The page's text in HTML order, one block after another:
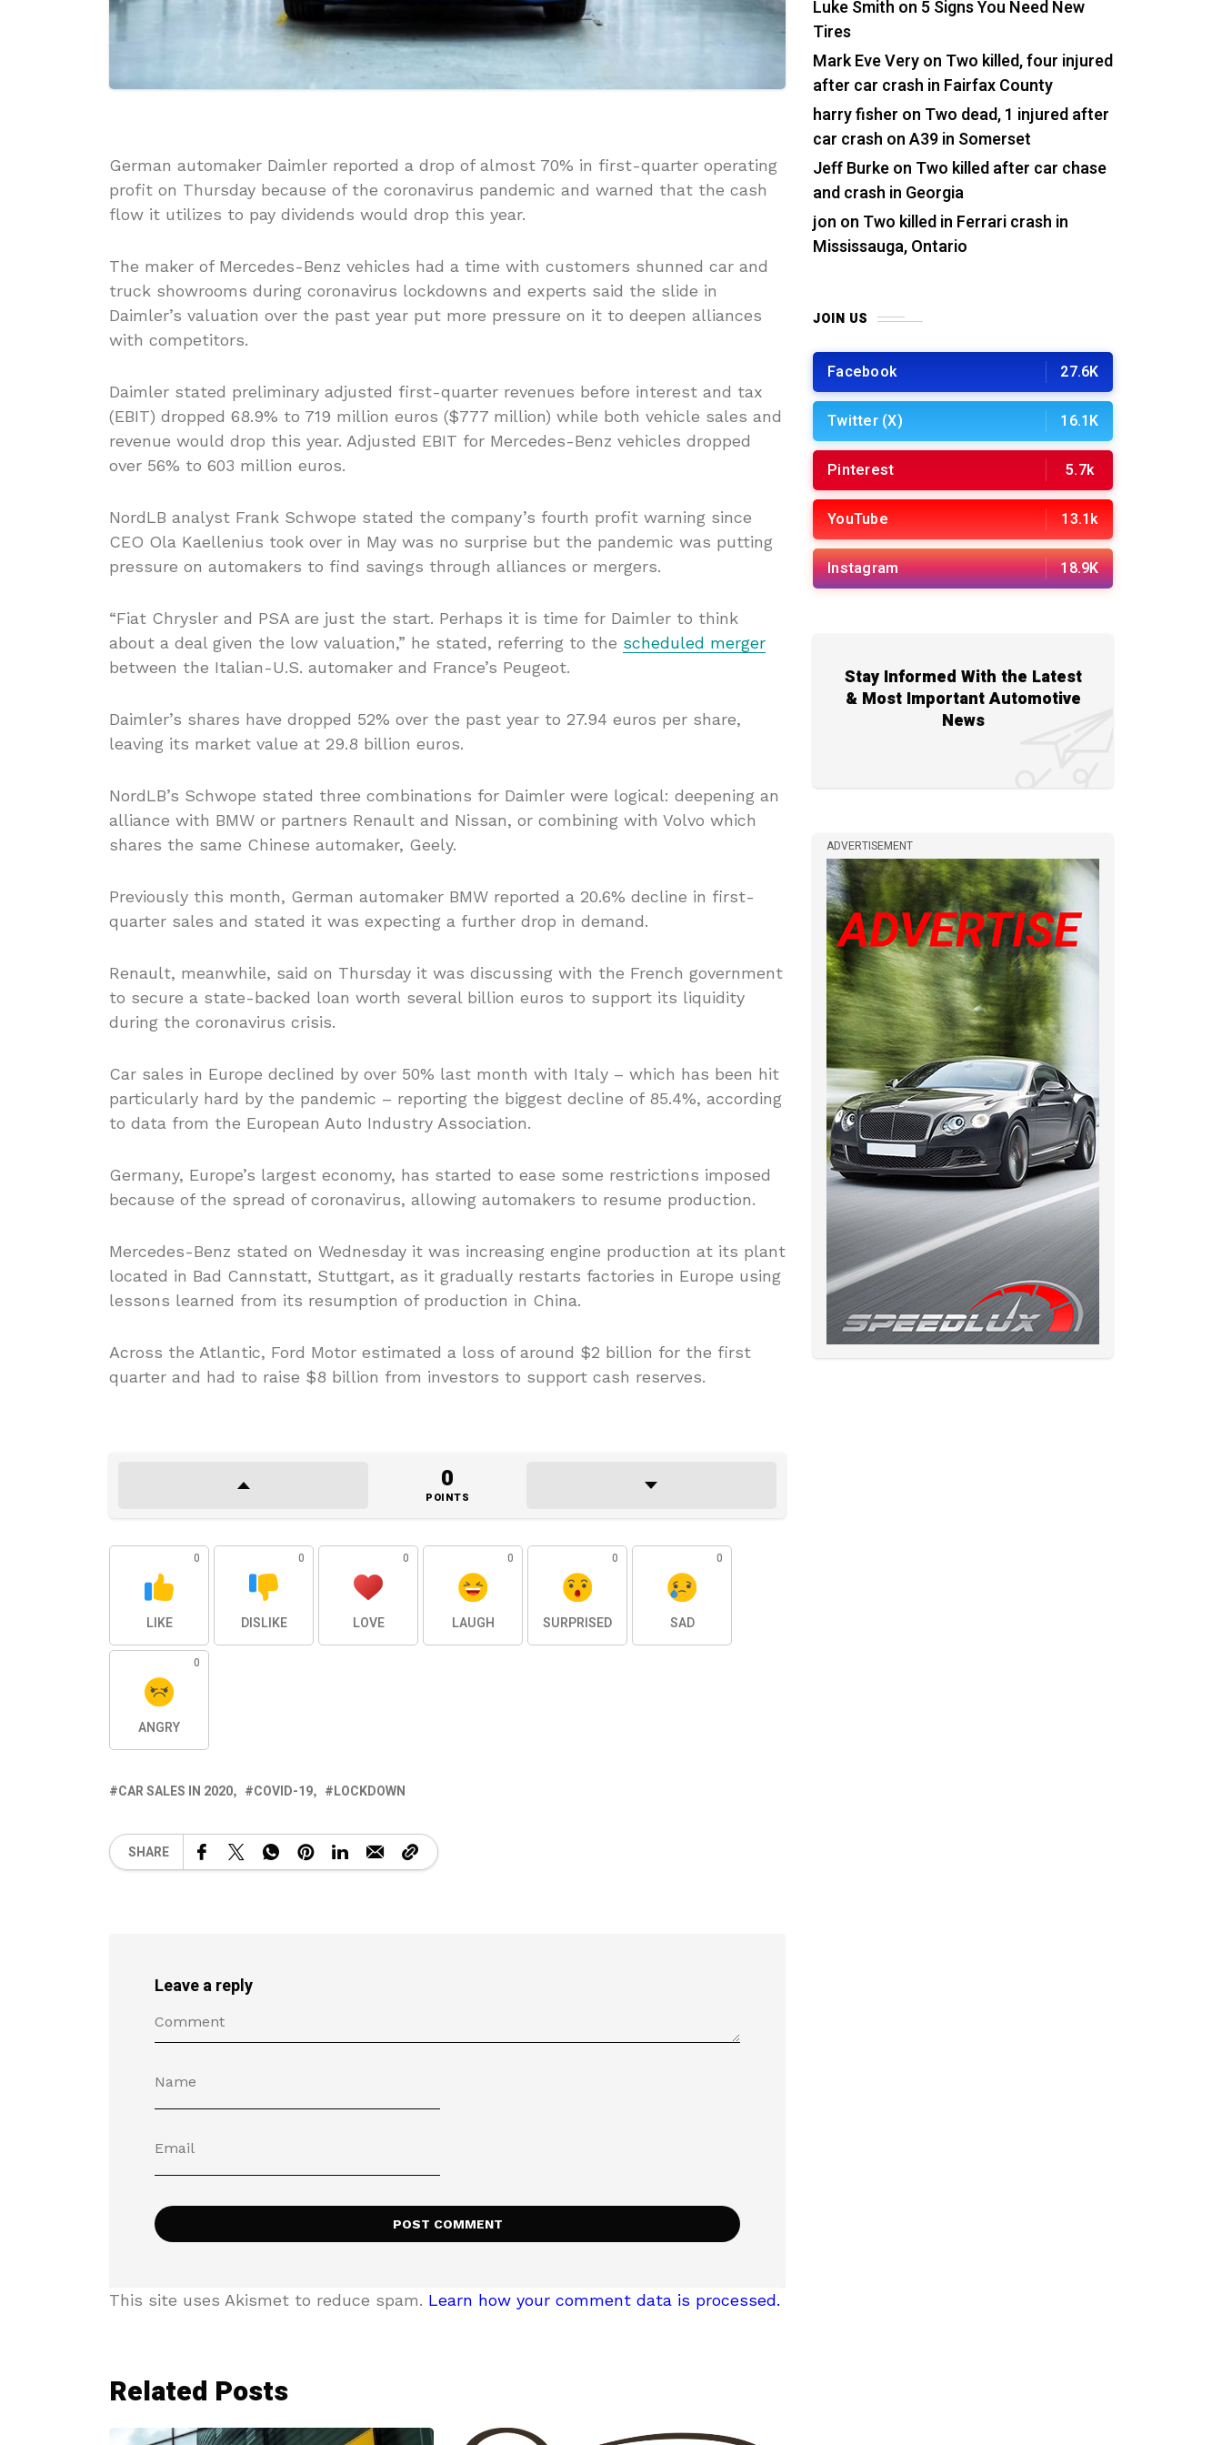
German automaker Daimler reported a drop of almost 70% in first-quarter operating
profit on Thursday because of the coronavirus pandemic and warned that the cash
flow it utilizes to pay dividends would drop this year.
The maker of Mercedes-Benz vehicles had a time with customers shunned car and
truck showrooms during coronavirus lockdowns and experts said the slide in
Daimler’s valuation over the past year put more pressure on it to deepen alliances
with competitors.
Daimler stated preliminary adjusted first-quarter revenues before interest and tax
(EBIT) dropped 68.9% to 719 million euros ($777 million) while both vehicle sales and
revenue would drop this year. Adjusted EBIT for Mercedes-Benz vehicles dropped
over 56% to 603 million euros.
NordLB analyst Frank Schwope stated the company’s fourth profit warning since
CEO Ola Kaellenius took over in May was no surprise but the pandemic was putting
pressure on automakers to find savings through alliances or mergers.
“Fiat Chrysler and PSA are just the start. Perhaps it is time for Daimler to think
about a deal given the low valuation,” he stated, referring to the scheduled merger
between the Italian-U.S. automaker and France’s Peugeot.
Daimler’s shares have dropped 52% over the past year to 27.94 euros per share,
leaving its market value at 29.8 billion euros.
NordLB’s Schwope stated three combinations for Daimler were logical: deepening an
alliance with BMW or partners Renault and Nissan, or combining with Volvo which
shares the same Chinese automaker, Geely.
Previously this month, German automaker BMW reported a 20.6% decline in first-
quarter sales and stated it was expecting a further drop in demand.
Renault, meanwhile, said on Thursday it was discussing with the French government
to secure a state-backed loan worth several billion euros to support its liquidity
during the coronavirus crisis.
Car sales in Europe declined by over 50% last month with Italy – which has been hit
particularly hard by the pandemic – reporting the biggest decline of 85.4%, according
to data from the European Auto Industry Association.
Germany, Europe’s largest economy, has started to ease some restrictions imposed
because of the spread of coronavirus, allowing automakers to resume production.
Mercedes-Benz stated on Wednesday it was increasing engine production at its plant
located in Bad Cannstatt, Stuttgart, as it gradually restarts factories in Europe using
lessons learned from its resumption of production in China.
Across the Atlantic, Ford Motor estimated a loss of around $2 billion for the first
quarter and had to raise $8 billion from investors to support cash reserves.
0
POINTS
0
LIKE
0
DISLIKE
0
LOVE
0
LAUGH
0
SURPRISED
0
SAD
0
ANGRY
CAR SALES IN 2020 COVID-19 LOCKDOWN
SHARE
Leave a reply
This site uses Akismet to reduce spam. Learn how your comment data is processed.
Related Posts
Luke Smith on 5 Signs You Need New
Tires
Mark Eve Veryon Two killed, four injured
after car crash in Fairfax County
harry fisher on Two dead, 1 injured after
car crash on A39 in Somerset
Jeff Burkeon Two killed after car chase
and crash in Georgia
jon on Two killed in Ferrari crash in
Mississauga, Ontario
JOIN US
Facebook 27.6K
Twitter (X) 16.1K
Pinterest 5.7k
YouTube 13.1k
Instagram 18.9K
Stay Informed With the Latest
& Most Important Automotive
News
ADVERTISEMENT